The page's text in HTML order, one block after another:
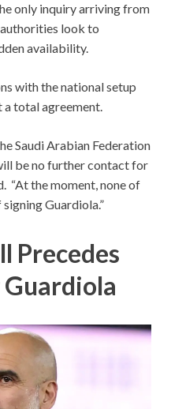
only inquiry arriving from
look to
availability.
with the national setup
total agreement.
Saudi Arabian Federation
be no further contact for
“At the moment, none of
Guardiola.”
Precedes